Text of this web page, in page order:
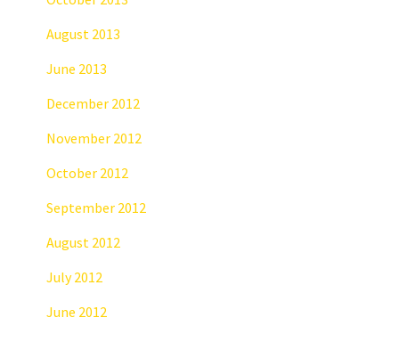
August 2013
June 2013
December 2012
November 2012
October 2012
September 2012
August 2012
July 2012
June 2012